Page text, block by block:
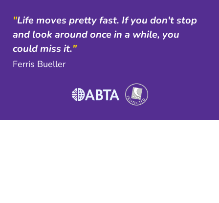
"Life moves pretty fast. If you don't stop
and look around once in a while, you
could miss it."
Ferris Bueller